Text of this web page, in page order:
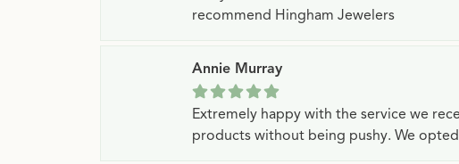
recommend Hingham Jewelers
Annie Murray
Extremely happy with the service we
products without being pushy. We